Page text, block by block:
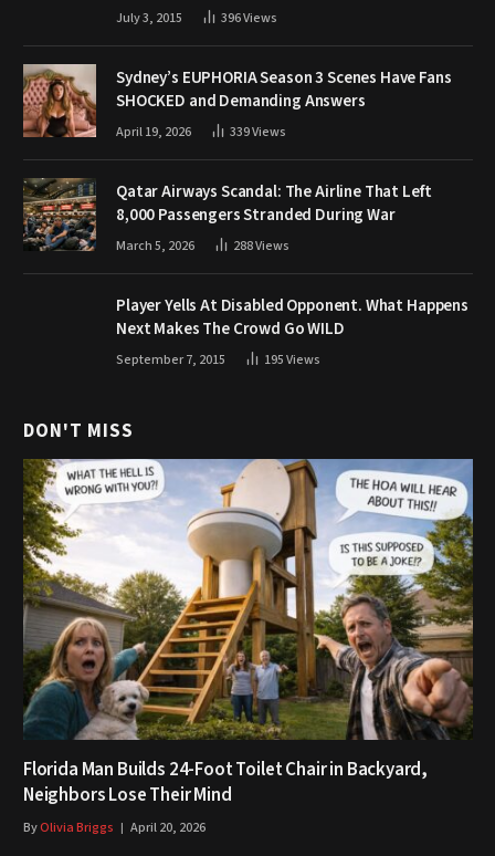
July 3, 2015 396Views
Sydney’s EUPHORIA Season 3 Scenes Have Fans
SHOCKED and Demanding Answers
April 19, 2026 339Views
Qatar Airways Scandal: The Airline That Left
8,000 Passengers Stranded During War
March 5, 2026 288Views
Player Yells At Disabled Opponent. What Happens
Next Makes The Crowd Go WILD
September 7, 2015 195Views
DON'T MISS
Florida Man Builds 24-Foot Toilet Chair in Backyard,
Neighbors Lose Their Mind
ByOlivia Briggs April 20, 2026